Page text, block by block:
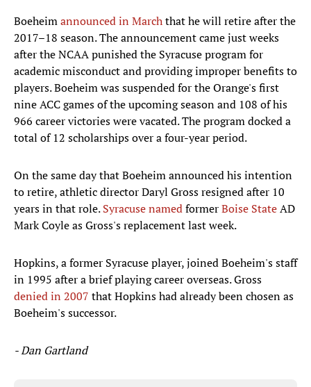
Boeheimannounced in Marchthat he will retire after the
2017–18 season. The announcement came just weeks
after the NCAA punished the Syracuse program for
academic misconduct and providing improper benefits to
players. Boeheim was suspended for the Orange's first
nine ACC games of the upcoming season and 108 of his
966 career victories were vacated. The program docked a
total of 12 scholarships over a four-year period.
On the same day that Boeheim announced his intention
to retire, athletic director Daryl Gross resigned after 10
years in that role.Syracuse namedformerBoise StateAD
Mark Coyle as Gross's replacement last week.
Hopkins, a former Syracuse player, joined Boeheim's staff
in 1995 after a brief playing career overseas. Gross
denied in 2007 that Hopkins had already been chosen as
Boeheim's successor.
- Dan Gartland